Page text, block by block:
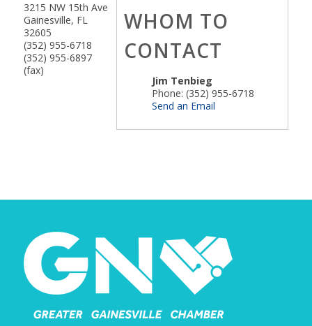
3215 NW 15th Ave
Gainesville, FL
32605
(352) 955-6718
(352) 955-6897
(fax)
WHOM TO
CONTACT
Jim Tenbieg
Phone: (352) 955-6718
Send an Email